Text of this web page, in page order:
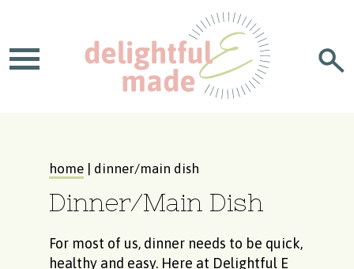
home| dinner/main dish
Dinner/Main Dish
For most of us, dinner needs to be quick,
healthy and easy. Here at Delightful E